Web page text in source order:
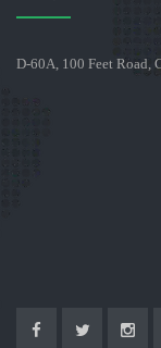
D-60A, 100 Feet Road,